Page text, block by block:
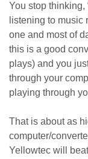
You stop thinking,
listening to music
one and most of
this is a good
plays) and you
through your
playing through
That is about as
computer/
Yellowtec will